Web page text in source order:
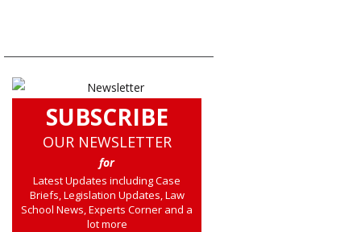
SUBSCRIBE
OUR NEWSLETTER
for
Latest Updates including Case
Briefs, Legislation Updates, Law
School News, Experts Corner and a
lot more